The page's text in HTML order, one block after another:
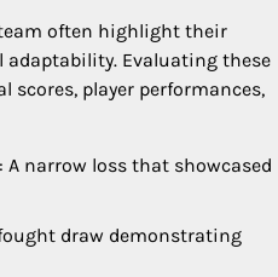
often highlight their
Evaluating these
scores, player performances,
A narrow loss that showcased
draw demonstrating